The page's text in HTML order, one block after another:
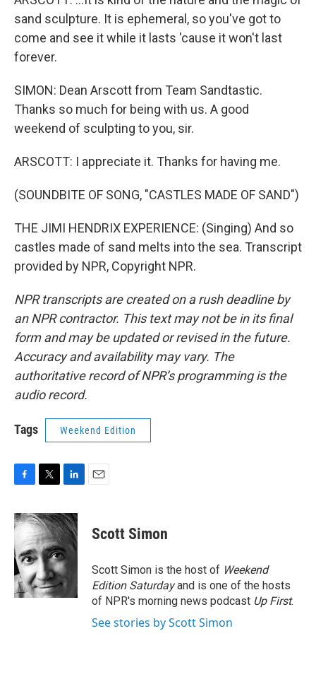
sand sculpture. It is ephemeral, so you've got to
come and see it while it lasts 'cause it won't last
forever.
SIMON: Dean Arscott from Team Sandtastic.
Thanks so much for being with us. A good
weekend of sculpting to you, sir.
ARSCOTT: I appreciate it. Thanks for having me.
(SOUNDBITE OF SONG, "CASTLES MADE OF SAND")
THE JIMI HENDRIX EXPERIENCE: (Singing) And so
castles made of sand melts into the sea. Transcript
provided by NPR, Copyright NPR.
NPR transcripts are created on a rush deadline by
an NPR contractor. This text may not be in its final
form and may be updated or revised in the future.
Accuracy and availability may vary. The
authoritative record of NPR’s programming is the
audio record.
Tags Weekend Edition
c
e
b
o
o
k
i
t
t
e
r
n
k
d
I
n
Scott Simon
Scott Simon is the host of Weekend
Edition Saturdayand is one of the hosts
of NPR's morning news podcast Up First.
See stories by Scott Simon